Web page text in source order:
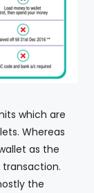
which are
Whereas
as the
the